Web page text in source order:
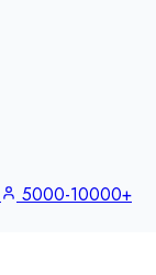
5000-10000+